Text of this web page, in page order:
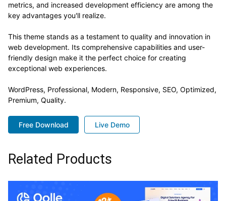
metrics, and increased development efficiency are among the
key advantages you'll realize.
This theme stands as a testament to quality and innovation in
web development. Its comprehensive capabilities and user-
friendly design make it the perfect choice for creating
exceptional web experiences.
WordPress, Professional, Modern, Responsive, SEO, Optimized,
Premium, Quality.
Free Download Live Demo
Related Products